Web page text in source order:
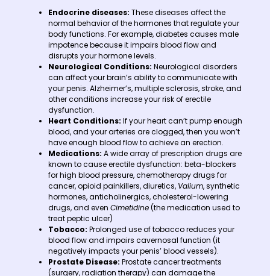
Endocrine diseases: These diseases affect the
normal behavior of the hormones that regulate your
body functions. For example, diabetes causes male
impotence because it impairs blood flow and
disrupts your hormone levels.
Neurological Conditions: Neurological disorders
can affect your brain’s ability to communicate with
your penis. Alzheimer’s, multiple sclerosis, stroke, and
other conditions increase your risk of erectile
dysfunction.
Heart Conditions: If your heart can’t pump enough
blood, and your arteries are clogged, then you won’t
have enough blood flow to achieve an erection.
Medications: A wide array of prescription drugs are
known to cause erectile dysfunction: beta-blockers
for high blood pressure, chemotherapy drugs for
cancer, opioid painkillers, diuretics, Valium, synthetic
hormones, anticholinergics, cholesterol-lowering
drugs, and even Cimetidine(the medication used to
treat peptic ulcer)
Tobacco: Prolonged use of tobacco reduces your
blood flow and impairs cavernosal function (it
negatively impacts your penis’ blood vessels).
Prostate Disease: Prostate cancer treatments
(surgery, radiation therapy) can damage the